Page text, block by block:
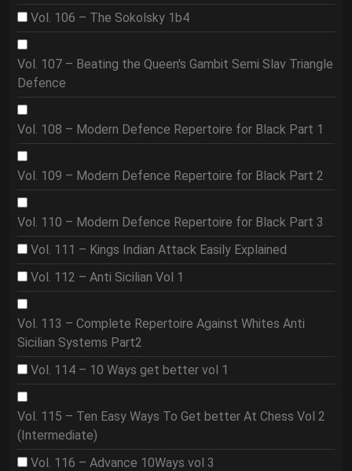
Vol. 106 – The Sokolsky 1b4
Vol. 107 – Beating the Queen's Gambit Semi Slav Triangle
Defence
Vol. 108 – Modern Defence Repertoire for Black Part 1
Vol. 109 – Modern Defence Repertoire for Black Part 2
Vol. 110 – Modern Defence Repertoire for Black Part 3
Vol. 111 – Kings Indian Attack Easily Explained
Vol. 112 – Anti Sicilian Vol 1
Vol. 113 – Complete Repertoire Against Whites Anti
Sicilian Systems Part2
Vol. 114 – 10 Ways get better vol 1
Vol. 115 – Ten Easy Ways To Get better At Chess Vol 2
(Intermediate)
Vol. 116 – Advance 10Ways vol 3